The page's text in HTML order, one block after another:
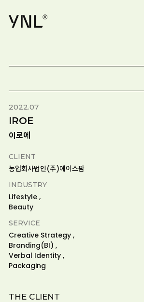
2022.07
IROE
이로에
CLIENT
농업회사법인(주)에이스팜
INDUSTRY
Lifestyle ,
Beauty
SERVICE
Creative Strategy ,
Branding(BI) ,
Verbal Identity ,
Packaging
THE CLIENT